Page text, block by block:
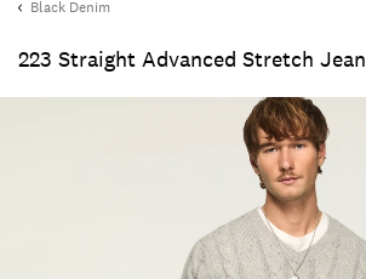
Black Denim
223 Straight Advanced Stretch Jean